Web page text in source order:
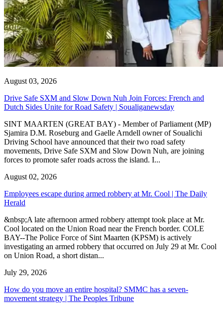
August 03, 2026
Drive Safe SXM and Slow Down Nuh Join Forces: French and
Dutch Sides Unite for Road Safety | Soualiganewsday
SINT MAARTEN (GREAT BAY) - Member of Parliament (MP)
Sjamira D.M. Roseburg and Gaelle Arndell owner of Soualichi
Driving School have announced that their two road safety
movements, Drive Safe SXM and Slow Down Nuh, are joining
forces to promote safer roads across the island. I...
August 02, 2026
Employees escape during armed robbery at Mr. Cool | The Daily
Herald
&nbsp;A late afternoon armed robbery attempt took place at Mr.
Cool located on the Union Road near the French border. COLE
BAY--The Police Force of Sint Maarten (KPSM) is actively
investigating an armed robbery that occurred on July 29 at Mr. Cool
on Union Road, a short distan...
July 29, 2026
How do you move an entire hospital? SMMC has a seven-
movement strategy | The Peoples Tribune